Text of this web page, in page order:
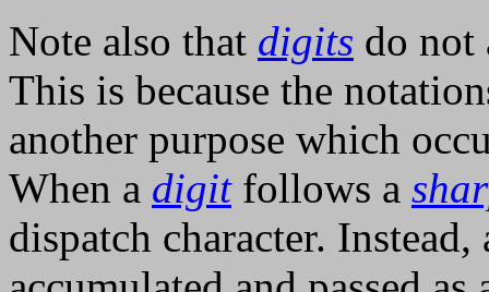
Note also that digits do not
This is because the
another purpose which
When a digitfollows a
dispatch character.